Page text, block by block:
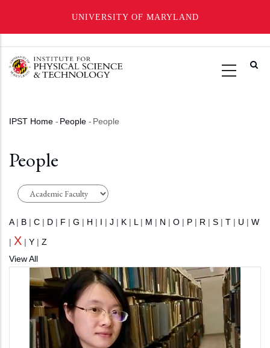
UNIVERSITY OF MARYLAND
main
Breadcrumb
IPST Home - People - People
People
A | B | C | D | F | G | H | I | J | K | L | M | N | O | P | R | S | T | U | W
| X | Y | Z
View All